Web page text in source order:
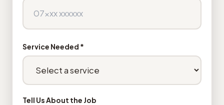
Service Needed *
Tell Us About the Job